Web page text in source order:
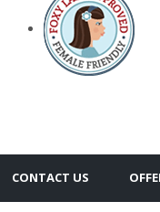
CONTACT US